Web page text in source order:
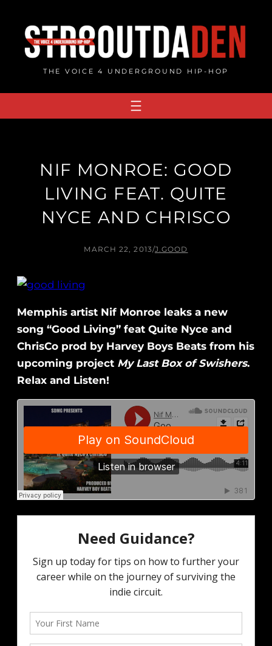
content
THE VOICE 4 UNDERGROUND HIP-HOP
NIF MONROE: GOOD
LIVING FEAT. QUITE
NYCE AND CHRISCO
MARCH 22, 2013/J.GOOD
Memphis artist Nif Monroe leaks a new
song “Good Living” feat Quite Nyce and
ChrisCo prod by Harvey Boys Beats from his
upcoming project My Last Box of Swishers.
Relax and Listen!